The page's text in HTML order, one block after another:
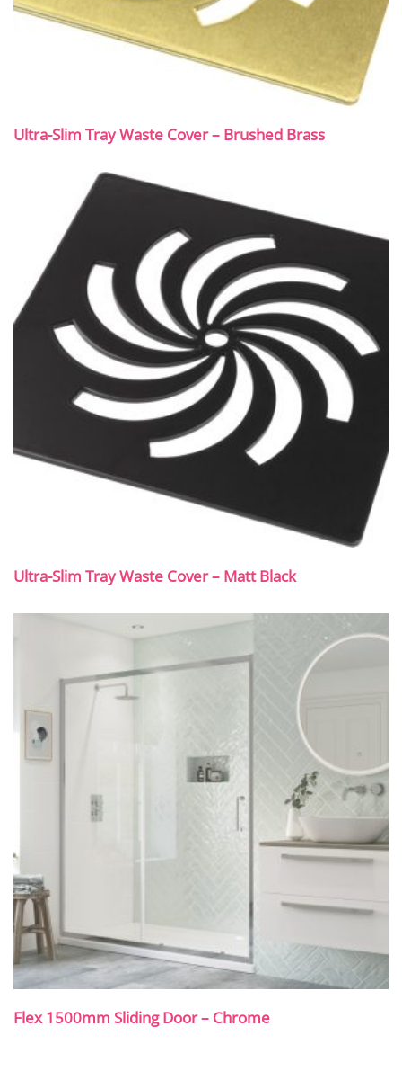
Ultra-Slim Tray Waste Cover – Brushed Brass
Ultra-Slim Tray Waste Cover – Matt Black
Flex 1500mm Sliding Door – Chrome